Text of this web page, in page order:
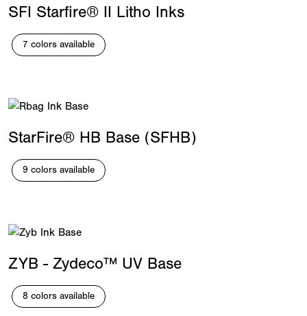
SFI Starfire® II Litho Inks
7 colors available
StarFire® HB Base (SFHB)
9 colors available
ZYB - Zydeco™ UV Base
8 colors available